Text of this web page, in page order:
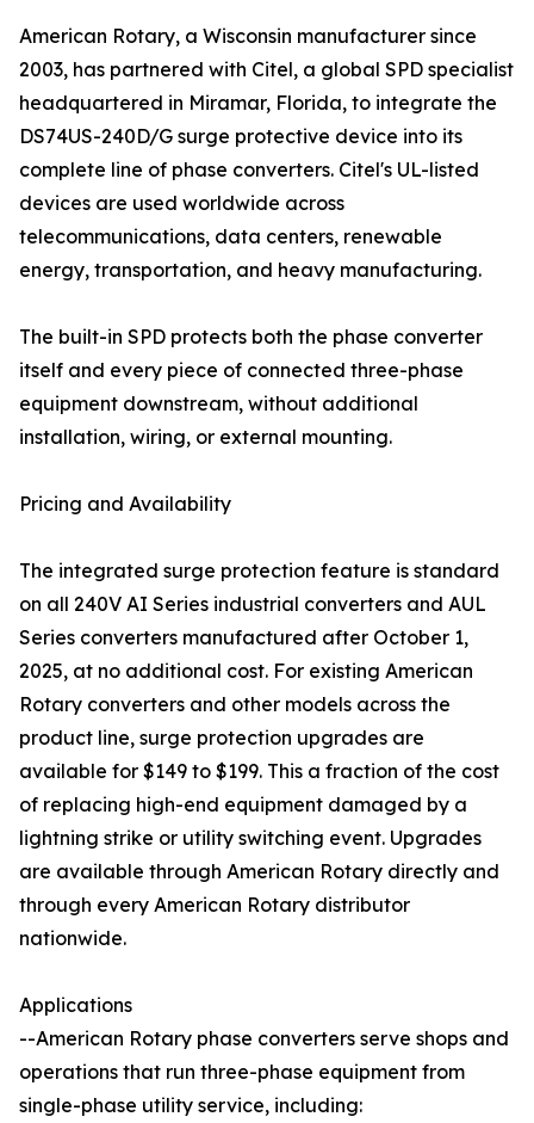
American Rotary, a Wisconsin manufacturer since
2003, has partnered with Citel, a global SPD specialist
headquartered in Miramar, Florida, to integrate the
DS74US-240D/G surge protective device into its
complete line of phase converters. Citel's UL-listed
devices are used worldwide across
telecommunications, data centers, renewable
energy, transportation, and heavy manufacturing.
The built-in SPD protects both the phase converter
itself and every piece of connected three-phase
equipment downstream, without additional
installation, wiring, or external mounting.
Pricing and Availability
The integrated surge protection feature is standard
on all 240V AI Series industrial converters and AUL
Series converters manufactured after October 1,
2025, at no additional cost. For existing American
Rotary converters and other models across the
product line, surge protection upgrades are
available for $149 to $199. This a fraction of the cost
of replacing high-end equipment damaged by a
lightning strike or utility switching event. Upgrades
are available through American Rotary directly and
through every American Rotary distributor
nationwide.
Applications
--American Rotary phase converters serve shops and
operations that run three-phase equipment from
single-phase utility service, including: